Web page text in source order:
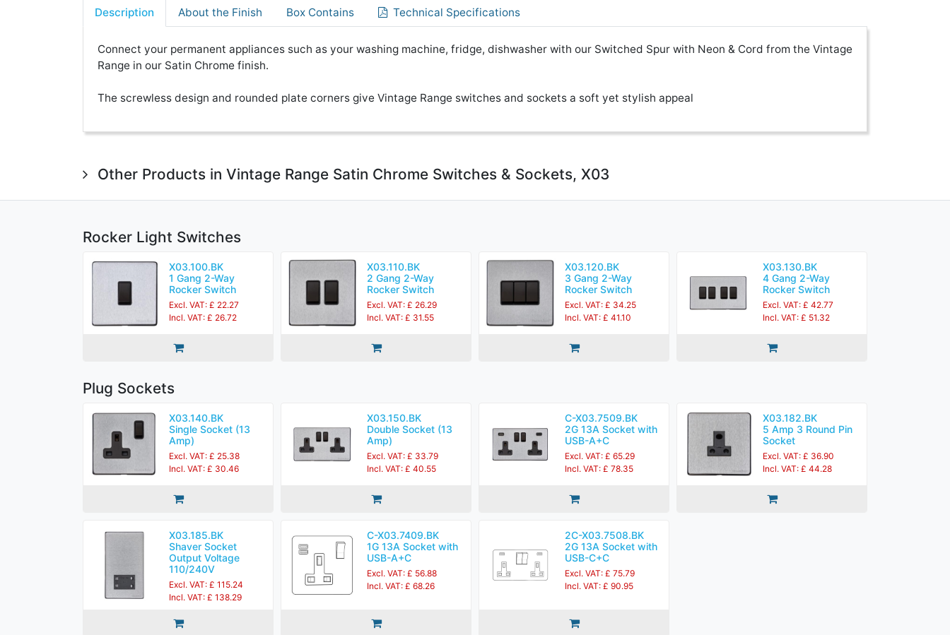
Description About the Finish Box Contains Technical Specifications
Connect your permanent appliances such as your washing machine, fridge, dishwasher with our Switched Spur with Neon & Cord from the Vintage
Range in our Satin Chrome finish.
The screwless design and rounded plate corners give Vintage Range switches and sockets a soft yet stylish appeal
Other Products in Vintage Range Satin Chrome Switches & Sockets, X03
Rocker Light Switches
X03.100.BK
1 Gang 2-Way
Rocker Switch
Excl. VAT: £ 22.27
Incl. VAT: £ 26.72
X03.110.BK
2 Gang 2-Way
Rocker Switch
Excl. VAT: £ 26.29
Incl. VAT: £ 31.55
X03.120.BK
3 Gang 2-Way
Rocker Switch
Excl. VAT: £ 34.25
Incl. VAT: £ 41.10
X03.130.BK
4 Gang 2-Way
Rocker Switch
Excl. VAT: £ 42.77
Incl. VAT: £ 51.32
Plug Sockets
X03.140.BK
Single Socket (13
Amp)
Excl. VAT: £ 25.38
Incl. VAT: £ 30.46
X03.150.BK
Double Socket (13
Amp)
Excl. VAT: £ 33.79
Incl. VAT: £ 40.55
C-X03.7509.BK
2G 13A Socket with
USB-A+C
Excl. VAT: £ 65.29
Incl. VAT: £ 78.35
X03.182.BK
5 Amp 3 Round Pin
Socket
Excl. VAT: £ 36.90
Incl. VAT: £ 44.28
X03.185.BK
Shaver Socket
Output Voltage
110/240V
Excl. VAT: £ 115.24
Incl. VAT: £ 138.29
C-X03.7409.BK
1G 13A Socket with
USB-A+C
Excl. VAT: £ 56.88
Incl. VAT: £ 68.26
2C-X03.7508.BK
2G 13A Socket with
USB-C+C
Excl. VAT: £ 75.79
Incl. VAT: £ 90.95